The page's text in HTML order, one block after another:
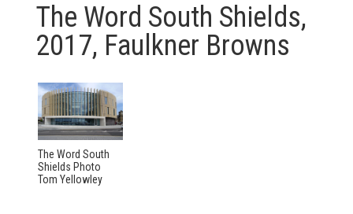
The Word South Shields,
2017, Faulkner Browns
The Word South
Shields Photo
Tom Yellowley